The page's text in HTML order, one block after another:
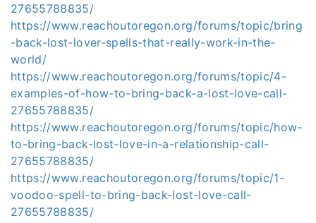
27655788835/
https://www.reachoutoregon.org/forums/topic/bring
-back-lost-lover-spells-that-really-work-in-the-
world/
https://www.reachoutoregon.org/forums/topic/4-
examples-of-how-to-bring-back-a-lost-love-call-
27655788835/
https://www.reachoutoregon.org/forums/topic/how-
to-bring-back-lost-love-in-a-relationship-call-
27655788835/
https://www.reachoutoregon.org/forums/topic/1-
voodoo-spell-to-bring-back-lost-love-call-
27655788835/